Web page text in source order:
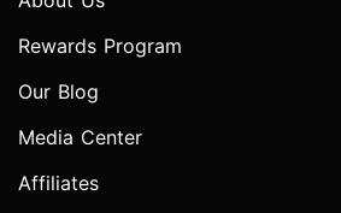
Rewards Program
Our Blog
Media Center
Affiliates